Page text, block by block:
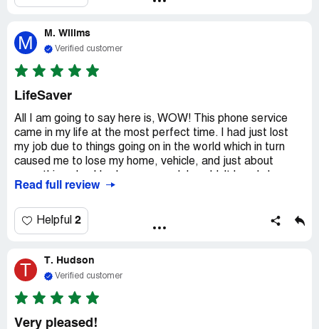
because once again I get no reply back from you all your
others is great too just not on returning emails in my
problem with your company guess that's it
M M. Willms
Verified customer
LifeSaver
All I am going to say here is, WOW! This phone service
came in my life at the most perfect time. I had just lost
my job due to things going on in the world which in turn
caused me to lose my home, vehicle, and just about
food in my stomach so I know I couldn't pay for a phone
checked it out and filled out the application and whammo,
a week later I had a working phone. It brought about so
for this phone program I might not have been here today
to write about how kickass Qlink is. Thank you.
Read full review
Helpful 2
T T. Hudson
Verified customer
Very pleased!